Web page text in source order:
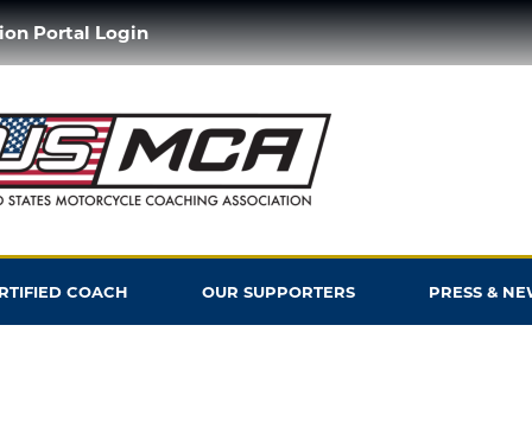
Portal Login
COACH OUR SUPPORTERS PRESS &